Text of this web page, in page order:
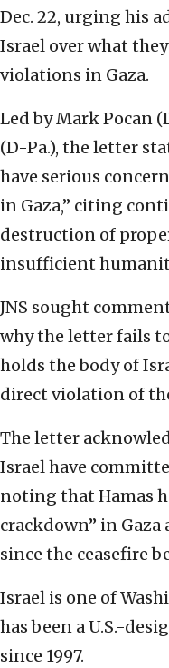
Dec. 22, urging his
Israel over what
violations in Gaza.
Led by Mark Pocan
(D-Pa.), the letter
have serious
in Gaza,” citing
destruction of
insufficient
JNS sought
why the letter fails
holds the body of
direct violation of
The letter
Israel have
noting that Hamas
crackdown” in
since the ceasefire
Israel is one of
has been a U.S.-
since 1997.